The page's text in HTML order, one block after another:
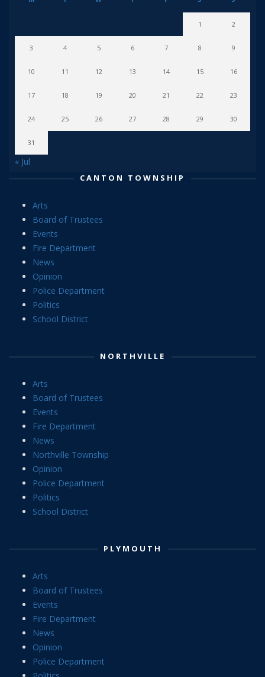
1 2
3 4 5 6 7 8 9
10 11 12 13 14 15 16
17 18 19 20 21 22 23
24 25 26 27 28 29 30
31
« Jul
CANTON TOWNSHIP
Arts
Board of Trustees
Events
Fire Department
News
Opinion
Police Department
Politics
School District
NORTHVILLE
Arts
Board of Trustees
Events
Fire Department
News
Northville Township
Opinion
Police Department
Politics
School District
PLYMOUTH
Arts
Board of Trustees
Events
Fire Department
News
Opinion
Police Department